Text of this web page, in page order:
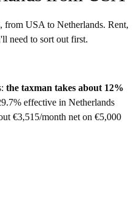
from USA to Netherlands. Rent,
need to sort out first.
: the taxman takes about 12%
effective in Netherlands
€3,515/month net on €5,000